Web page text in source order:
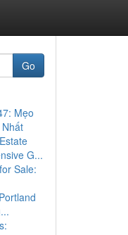
Go
Mẹo
G...
Sale: